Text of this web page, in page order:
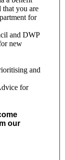
that you are
for
and DWP
new
and
for
our